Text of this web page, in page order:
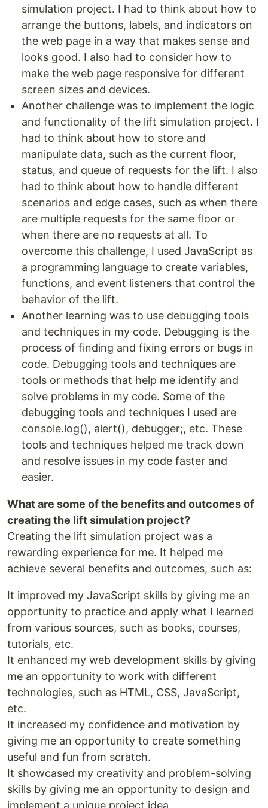
simulation project. I had to think about how to
arrange the buttons, labels, and indicators on
the web page in a way that makes sense and
looks good. I also had to consider how to
make the web page responsive for different
screen sizes and devices.
Another challenge was to implement the logic
and functionality of the lift simulation project. I
had to think about how to store and
manipulate data, such as the current floor,
status, and queue of requests for the lift. I also
had to think about how to handle different
scenarios and edge cases, such as when there
are multiple requests for the same floor or
when there are no requests at all. To
overcome this challenge, I used JavaScript as
a programming language to create variables,
functions, and event listeners that control the
behavior of the lift.
Another learning was to use debugging tools
and techniques in my code. Debugging is the
process of finding and fixing errors or bugs in
code. Debugging tools and techniques are
tools or methods that help me identify and
solve problems in my code. Some of the
debugging tools and techniques I used are
console.log(), alert(), debugger;, etc. These
tools and techniques helped me track down
and resolve issues in my code faster and
easier.
What are some of the benefits and outcomes of
creating the lift simulation project?
Creating the lift simulation project was a
rewarding experience for me. It helped me
achieve several benefits and outcomes, such as:
It improved my JavaScript skills by giving me an
opportunity to practice and apply what I learned
from various sources, such as books, courses,
tutorials, etc.
It enhanced my web development skills by giving
me an opportunity to work with different
technologies, such as HTML, CSS, JavaScript,
etc.
It increased my confidence and motivation by
giving me an opportunity to create something
useful and fun from scratch.
It showcased my creativity and problem-solving
skills by giving me an opportunity to design and